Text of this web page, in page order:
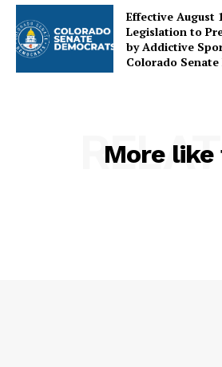
Effective August
Legislation to
by Addictive
Colorado Senate
More like